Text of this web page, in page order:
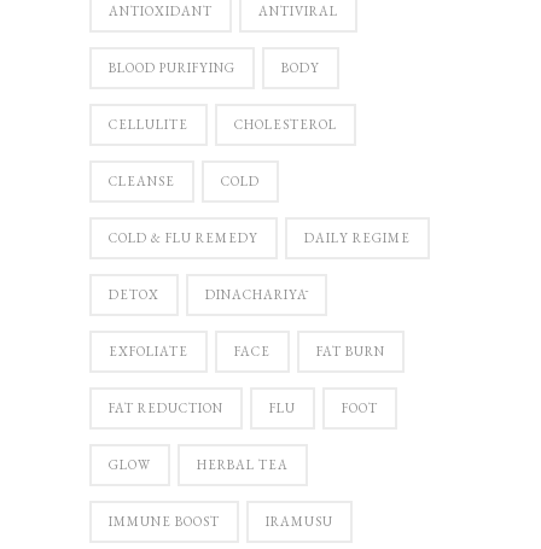
ANTIOXIDANT ANTIVIRAL
BLOOD PURIFYING BODY
CELLULITE CHOLESTEROL
CLEANSE COLD
COLD & FLU REMEDY DAILY REGIME
DETOX DINACHARIYĀ
EXFOLIATE FACE FAT BURN
FAT REDUCTION FLU FOOT
GLOW HERBAL TEA
IMMUNE BOOST IRAMUSU